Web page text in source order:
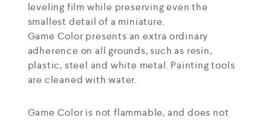
leveling film while preserving even the
smallest detail of a miniature.
Game Color presents an extra ordinary
adherence on all grounds, such as resin,
plastic, steel and white metal. Painting tools
are cleaned with water.
Game Color is not flammable, and does not